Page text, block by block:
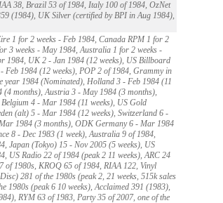
38, Brazil 53 of 1984, Italy 100 of 1984, OzNet
(1984), UK Silver (certified by BPI in Aug 1984),
1 for 2 weeks - Feb 1984, Canada RPM 1 for 2
3 weeks - May 1984, Australia 1 for 2 weeks -
1984, UK 2 - Jan 1984 (12 weeks), US Billboard
Feb 1984 (12 weeks), POP 2 of 1984, Grammy in
year 1984 (Nominated), Holland 3 - Feb 1984 (11
(4 months), Austria 3 - May 1984 (3 months),
4 - Mar 1984 (11 weeks), US Gold
(alt) 5 - Mar 1984 (12 weeks), Switzerland 6 -
1984 (3 months), ODK Germany 6 - Mar 1984
8 - Dec 1983 (1 week), Australia 9 of 1984,
Japan (Tokyo) 15 - Nov 2005 (5 weeks), US
US Radio 22 of 1984 (peak 2 11 weeks), ARC 24
of 1980s, KROQ 65 of 1984, RIAA 122, Vinyl
281 of the 1980s (peak 2, 21 weeks, 515k sales
1980s (peak 6 10 weeks), Acclaimed 391 (1983),
RYM 63 of 1983, Party 35 of 2007, one of the